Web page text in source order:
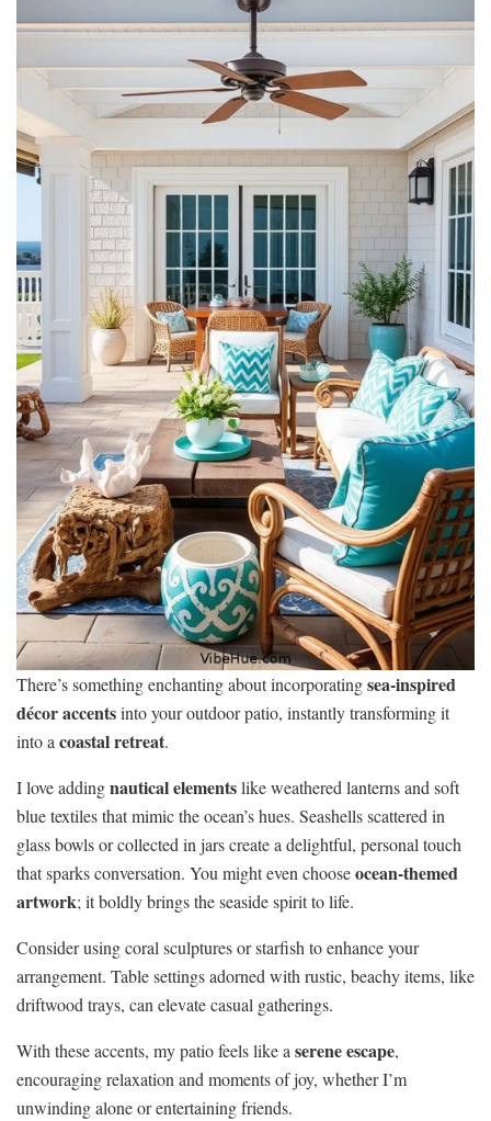
There’s something enchanting about incorporatingsea-inspired
décor accentsinto your outdoor patio, instantly transforming it
into acoastal retreat.
I love addingnautical elementslike weathered lanterns and soft
blue textiles that mimic the ocean’s hues. Seashells scattered in
glass bowls or collected in jars create a delightful, personal touch
that sparks conversation. You might even chooseocean-themed
artwork; it boldly brings the seaside spirit to life.
Consider using coral sculptures or starfish to enhance your
arrangement. Table settings adorned with rustic, beachy items, like
driftwood trays, can elevate casual gatherings.
With these accents, my patio feels like aserene escape,
encouraging relaxation and moments of joy, whether I’m
unwinding alone or entertaining friends.